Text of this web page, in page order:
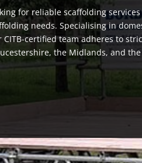
for reliable scaffolding
needs. Specialising in
CITB-certified team adheres to
the Midlands, and